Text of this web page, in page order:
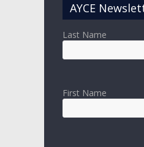
AYCE
Last Name
First Name